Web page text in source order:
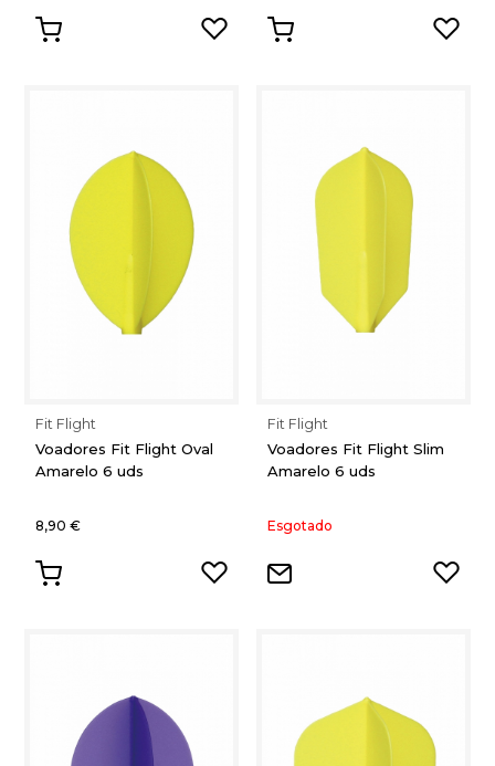
Fit Flight
Voadores Fit Flight Oval
Amarelo 6 uds
8,90 €
Fit Flight
Voadores Fit Flight Slim
Amarelo 6 uds
Esgotado